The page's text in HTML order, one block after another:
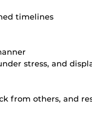
timelines
stress, and
from others, and